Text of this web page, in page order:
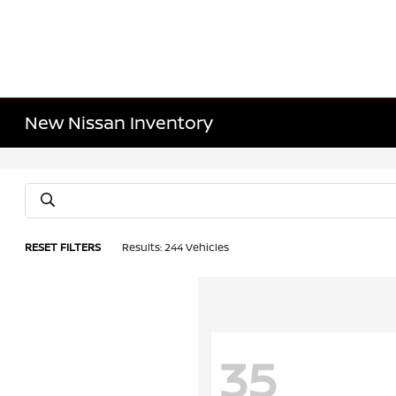
New Nissan Inventory
RESET FILTERS Results: 244 Vehicles
35